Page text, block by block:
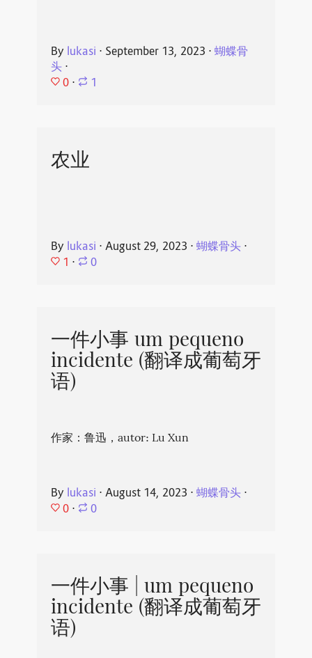
By lukasi ⋅ September 13, 2023 ⋅ 蝴蝶骨
头⋅
0 ⋅ 1
农业
By lukasi ⋅ August 29, 2023 ⋅ 蝴蝶骨头⋅
1 ⋅ 0
一件小事 um pequeno
incidente (翻译成葡萄牙
语)
作家：鲁迅，autor: Lu Xun
By lukasi ⋅ August 14, 2023 ⋅ 蝴蝶骨头⋅
0 ⋅ 0
一件小事 | um pequeno
incidente (翻译成葡萄牙
语)